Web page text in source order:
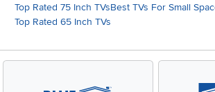
Top Rated 75 Inch TVsBest TVs For Small
Top Rated 65 Inch TVs